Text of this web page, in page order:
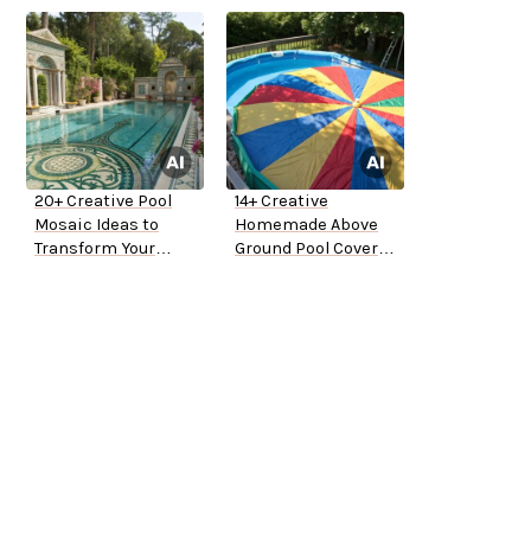
20+ Creative Pool
Mosaic Ideas to
Transform Your
14+ Creative
Homemade Above
Ground Pool Cover